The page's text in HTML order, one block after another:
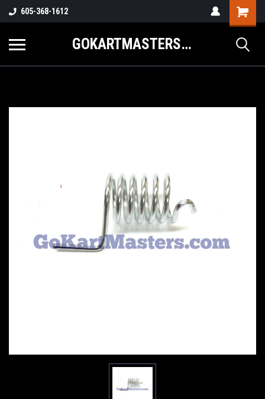
605-368-1612
GOKARTMASTERS.COM